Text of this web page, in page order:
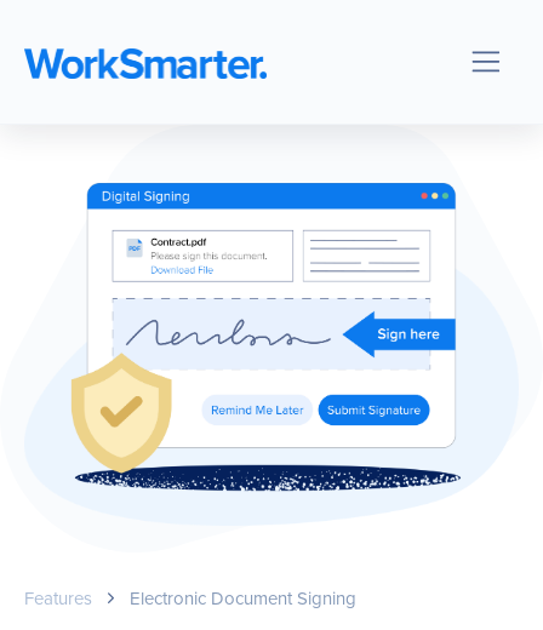
Features Electronic Document Signing